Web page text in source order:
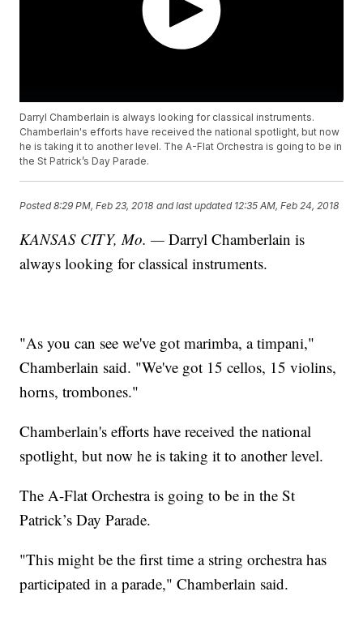
Darryl Chamberlain is always looking for classical instruments.
Chamberlain's efforts have received the national spotlight, but now
he is taking it to another level. The A-Flat Orchestra is going to be in
the St Patrick’s Day Parade.
Posted8:29 PM, Feb 23, 2018 and last updated 12:35 AM, Feb 24, 2018
KANSAS CITY, Mo. — Darryl Chamberlain is
always looking for classical instruments.
"As you can see we've got marimba, a timpani,"
Chamberlain said. "We've got 15 cellos, 15 violins,
horns, trombones."
Chamberlain's efforts have received the national
spotlight, but now he is taking it to another level.
The A-Flat Orchestra is going to be in the St
Patrick’s Day Parade.
"This might be the first time a string orchestra has
participated in a parade," Chamberlain said.